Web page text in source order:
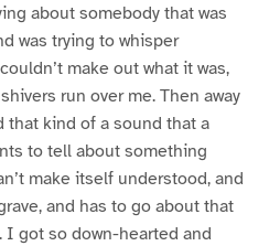
about somebody that was
was trying to whisper
make out what it was,
run over me. Then away
kind of a sound that a
to tell about something
make itself understood, and
and has to go about that
I got so down-hearted and